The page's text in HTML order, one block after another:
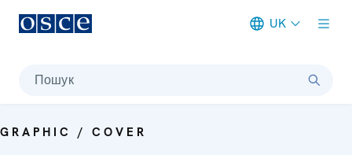
UK
Пошук
GRAPHIC / COVER